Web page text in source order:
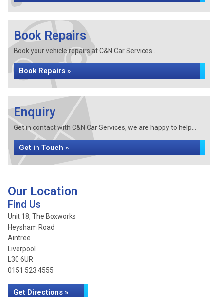
Book Repairs
Book your vehicle repairs at C&N Car Services...
Book Repairs »
Enquiry
Get in contact with C&N Car Services, we are happy to help...
Get in Touch »
Our Location
Find Us
Unit 18, The Boxworks
Heysham Road
Aintree
Liverpool
L30 6UR
0151 523 4555
Get Directions »